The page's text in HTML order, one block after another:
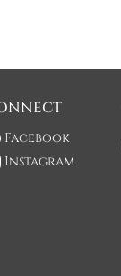
Facebook
Instagram